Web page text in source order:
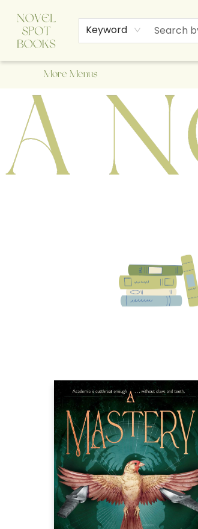
Keyword
Home
Browse
About Us
Staff Picks
Events
Children's Books
Newsletter
Contact & Hours
Gift Cards
More Menus
A Novel Spot Bookshop